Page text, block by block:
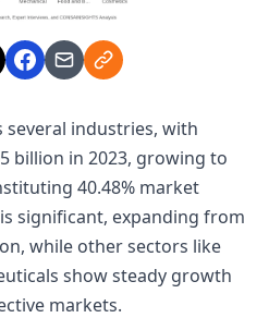
several industries, with
billion in 2023, growing to
40.48% market
significant, expanding from
while other sectors like
show steady growth
markets.